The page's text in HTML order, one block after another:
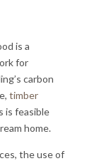
is a
for
carbon
timber
is feasible
home.
the use of